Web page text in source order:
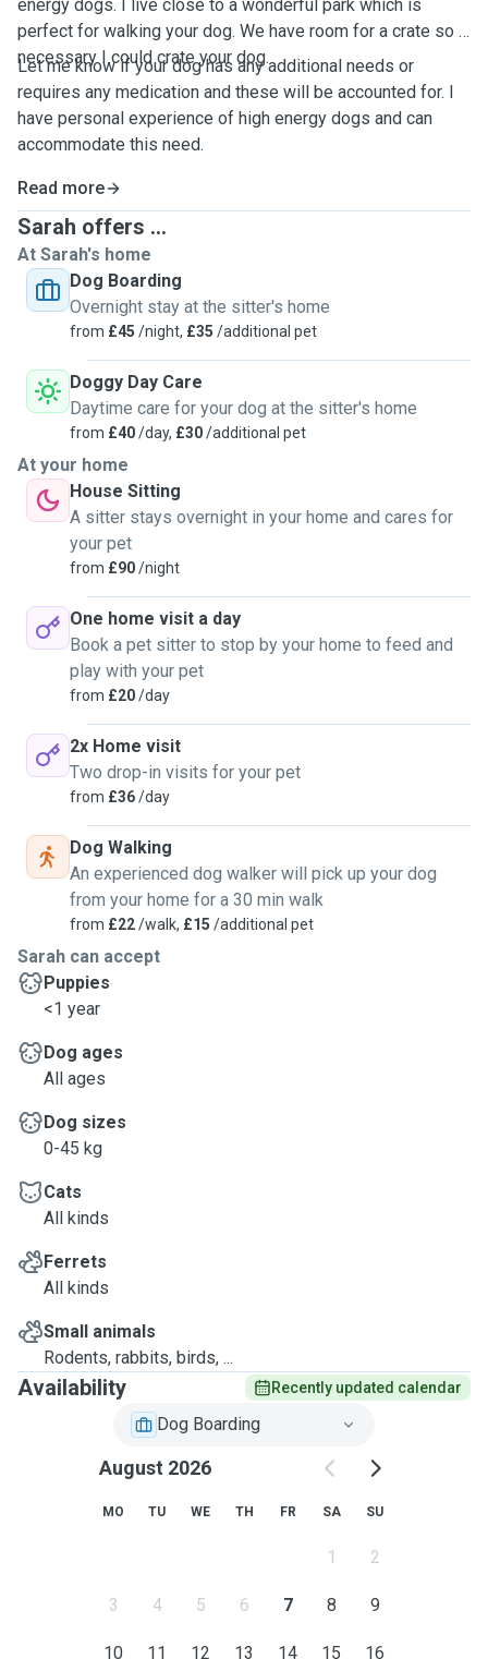
energy dogs. I live close to a wonderful park which is
perfect for walking your dog. We have room for a crate so if
necessary I could crate your dog.
Let me know if your dog has any additional needs or
requires any medication and these will be accounted for. I
have personal experience of high energy dogs and can
accommodate this need.
Read more
Sarah offers ...
At Sarah's home
Dog Boarding
Overnight stay at the sitter's home
from £45 /night, £35 /additional pet
Doggy Day Care
Daytime care for your dog at the sitter's home
from £40/day, £30/additional pet
At your home
House Sitting
A sitter stays overnight in your home and cares for
your pet
from £90/night
One home visit a day
Book a pet sitter to stop by your home to feed and
play with your pet
from £20/day
2x Home visit
Two drop-in visits for your pet
from £36/day
Dog Walking
An experienced dog walker will pick up your dog
from your home for a 30 min walk
from £22/walk, £15 /additional pet
Sarah can accept
Puppies
<1 year
Dog ages
All ages
Dog sizes
0-45 kg
Cats
All kinds
Ferrets
All kinds
Small animals
Rodents, rabbits, birds, ...
Availability Recently updated calendar
Dog Boarding
August 2026
MO TU WE TH FR SA SU
1 2
3 4 5 6 7 8 9
10 11 12 13 14 15 16